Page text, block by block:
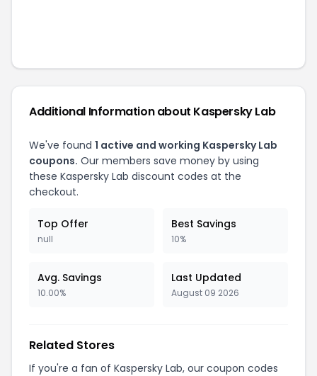
Additional Information about Kaspersky Lab
We've found 1 active and working Kaspersky Lab
coupons. Our members save money by using
these Kaspersky Lab discount codes at the
checkout.
Top Offer
null
Best Savings
10%
Avg. Savings
10.00%
Last Updated
August 09 2026
Related Stores
If you're a fan of Kaspersky Lab, our coupon codes